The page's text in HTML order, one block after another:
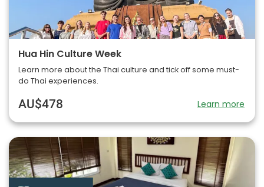
Hua Hin Culture Week
Learn more about the Thai culture and tick off some must-
do Thai experiences.
AU$478 Learn more